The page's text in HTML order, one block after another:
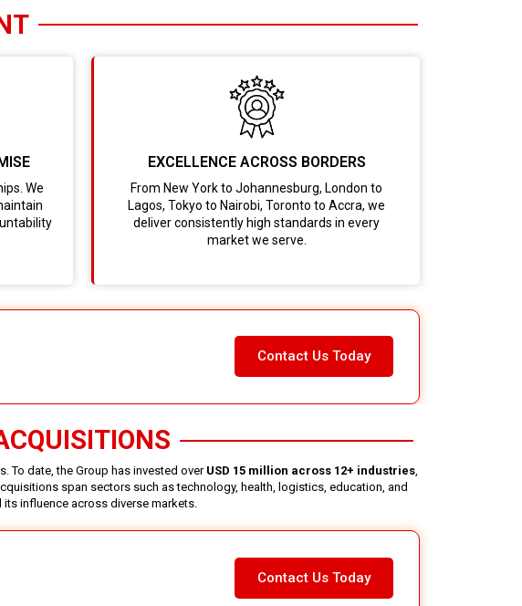
We
EXCELLENCE ACROSS BORDERS
From New York to Johannesburg, London to
Lagos, Tokyo to Nairobi, Toronto to Accra, we
deliver consistently high standards in every
market we serve.
Contact Us Today
To date, the Group has invested over USD 15 million across 12+ industries,
span sectors such as technology, health, logistics, education, and
influence across diverse markets.
Contact Us Today